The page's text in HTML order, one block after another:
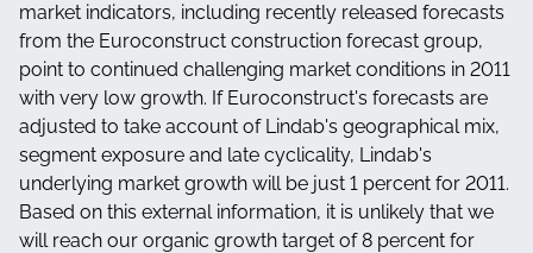
market indicators, including recently released forecasts
from the Euroconstruct construction forecast group,
point to continued challenging market conditions in 2011
with very low growth. If Euroconstruct's forecasts are
adjusted to take account of Lindab's geographical mix,
segment exposure and late cyclicality, Lindab's
underlying market growth will be just 1 percent for 2011.
Based on this external information, it is unlikely that we
will reach our organic growth target of 8 percent for